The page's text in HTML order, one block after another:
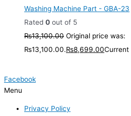
Washing Machine Part - GBA-23
Rated 0 out of 5
₨13,100.00 Original price was:
₨13,100.00.₨8,699.00
Facebook
Menu
Privacy Policy